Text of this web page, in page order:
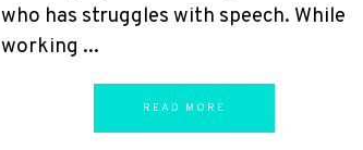
who has struggles with speech. While
working ...
READ MORE